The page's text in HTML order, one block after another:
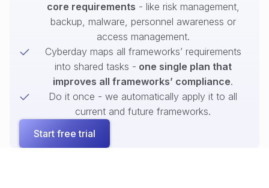
core requirements - like risk management,
backup, malware, personnel awareness or
access management.
Cyberday maps all frameworks’ requirements
into shared tasks - one single plan that
improves all frameworks’ compliance.
Do it once - we automatically apply it to all
current and future frameworks.
Start free trial